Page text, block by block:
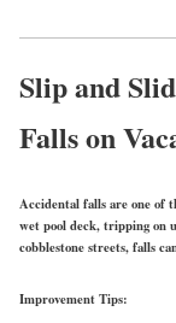
Slip and
Falls on
Accidental fallsare one of
wet pool deck, tripping on
cobblestone streets, falls
Improvement Tips: